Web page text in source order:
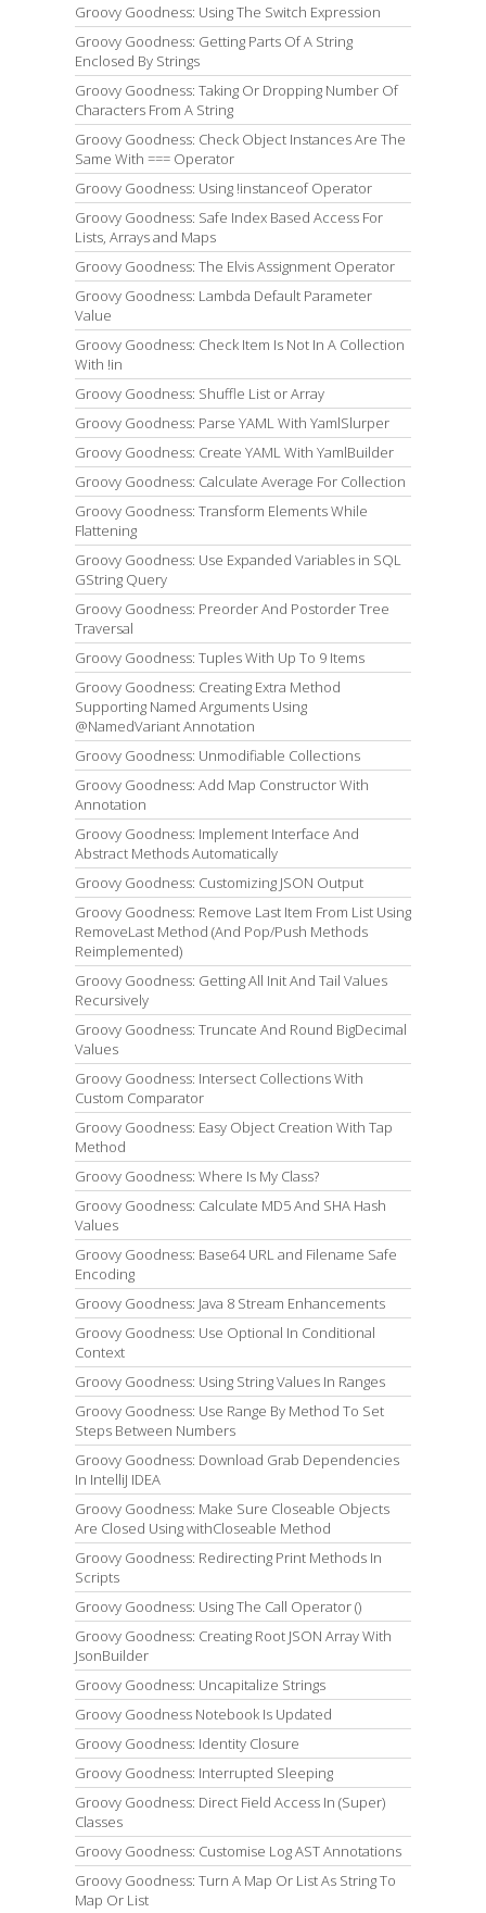
Groovy Goodness: Using The Switch Expression
Groovy Goodness: Getting Parts Of A String
Enclosed By Strings
Groovy Goodness: Taking Or Dropping Number Of
Characters From A String
Groovy Goodness: Check Object Instances Are The
Same With === Operator
Groovy Goodness: Using !instanceof Operator
Groovy Goodness: Safe Index Based Access For
Lists, Arrays and Maps
Groovy Goodness: The Elvis Assignment Operator
Groovy Goodness: Lambda Default Parameter
Value
Groovy Goodness: Check Item Is Not In A Collection
With !in
Groovy Goodness: Shuffle List or Array
Groovy Goodness: Parse YAML With YamlSlurper
Groovy Goodness: Create YAML With YamlBuilder
Groovy Goodness: Calculate Average For Collection
Groovy Goodness: Transform Elements While
Flattening
Groovy Goodness: Use Expanded Variables in SQL
GString Query
Groovy Goodness: Preorder And Postorder Tree
Traversal
Groovy Goodness: Tuples With Up To 9 Items
Groovy Goodness: Creating Extra Method
Supporting Named Arguments Using
@NamedVariant Annotation
Groovy Goodness: Unmodifiable Collections
Groovy Goodness: Add Map Constructor With
Annotation
Groovy Goodness: Implement Interface And
Abstract Methods Automatically
Groovy Goodness: Customizing JSON Output
Groovy Goodness: Remove Last Item From List Using
RemoveLast Method (And Pop/Push Methods
Reimplemented)
Groovy Goodness: Getting All Init And Tail Values
Recursively
Groovy Goodness: Truncate And Round BigDecimal
Values
Groovy Goodness: Intersect Collections With
Custom Comparator
Groovy Goodness: Easy Object Creation With Tap
Method
Groovy Goodness: Where Is My Class?
Groovy Goodness: Calculate MD5 And SHA Hash
Values
Groovy Goodness: Base64 URL and Filename Safe
Encoding
Groovy Goodness: Java 8 Stream Enhancements
Groovy Goodness: Use Optional In Conditional
Context
Groovy Goodness: Using String Values In Ranges
Groovy Goodness: Use Range By Method To Set
Steps Between Numbers
Groovy Goodness: Download Grab Dependencies
In IntelliJ IDEA
Groovy Goodness: Make Sure Closeable Objects
Are Closed Using withCloseable Method
Groovy Goodness: Redirecting Print Methods In
Scripts
Groovy Goodness: Using The Call Operator ()
Groovy Goodness: Creating Root JSON Array With
JsonBuilder
Groovy Goodness: Uncapitalize Strings
Groovy Goodness Notebook Is Updated
Groovy Goodness: Identity Closure
Groovy Goodness: Interrupted Sleeping
Groovy Goodness: Direct Field Access In (Super)
Classes
Groovy Goodness: Customise Log AST Annotations
Groovy Goodness: Turn A Map Or List As String To
Map Or List